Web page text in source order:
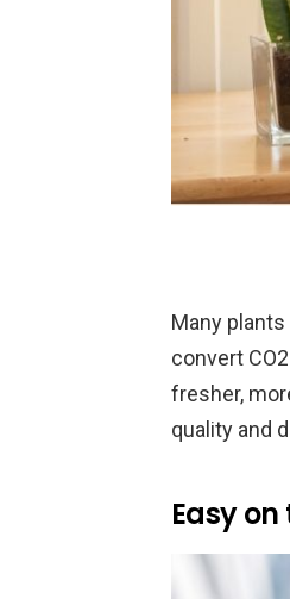
Many
convert
fresher,
quality and
Easy on